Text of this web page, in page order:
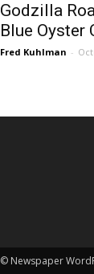
Godzilla
Blue Oyster
Fred Kuhlman -
© Newspaper